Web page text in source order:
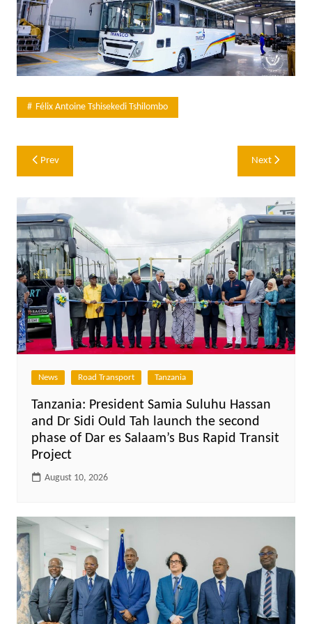
Félix Antoine Tshisekedi Tshilombo
Post
navigation
Prev Next
News Road Transport Tanzania
Tanzania: President Samia Suluhu Hassan
and Dr Sidi Ould Tah launch the second
phase of Dar es Salaam’s Bus Rapid Transit
Project
August 10, 2026